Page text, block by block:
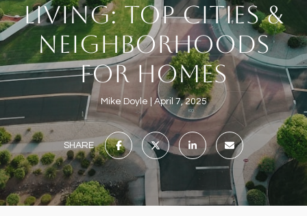
LIVING: TOP CITIES &
NEIGHBORHOODS
FOR HOMES
Mike Doyle April 7, 2025
SHARE